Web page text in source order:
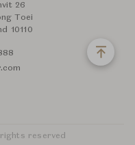
26
Toei
10110
reserved